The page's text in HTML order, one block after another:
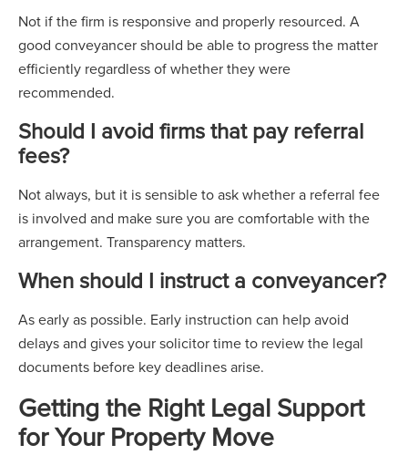
Not if the firm is responsive and properly resourced. A
good conveyancer should be able to progress the matter
efficiently regardless of whether they were
recommended.
Should I avoid firms that pay referral
fees?
Not always, but it is sensible to ask whether a referral fee
is involved and make sure you are comfortable with the
arrangement. Transparency matters.
When should I instruct a conveyancer?
As early as possible. Early instruction can help avoid
delays and gives your solicitor time to review the legal
documents before key deadlines arise.
Getting the Right Legal Support
for Your Property Move